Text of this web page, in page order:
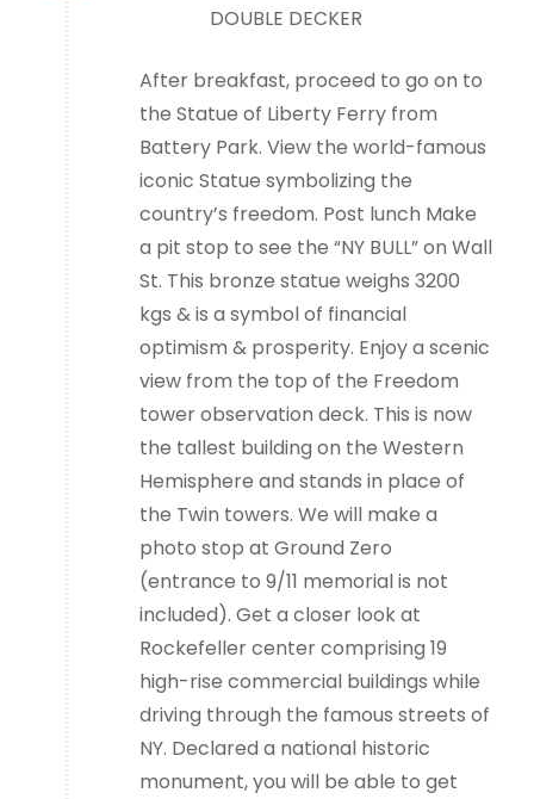
DOUBLE DECKER
After breakfast, proceed to go on to
the Statue of Liberty Ferry from
Battery Park. View the world-famous
iconic Statue symbolizing the
country’s freedom. Post lunch Make
a pit stop to see the “NY BULL” on Wall
St. This bronze statue weighs 3200
kgs & is a symbol of financial
optimism & prosperity. Enjoy a scenic
view from the top of the Freedom
tower observation deck. This is now
the tallest building on the Western
Hemisphere and stands in place of
the Twin towers. We will make a
photo stop at Ground Zero
(entrance to 9/11 memorial is not
included). Get a closer look at
Rockefeller center comprising 19
high-rise commercial buildings while
driving through the famous streets of
NY. Declared a national historic
monument, you will be able to get